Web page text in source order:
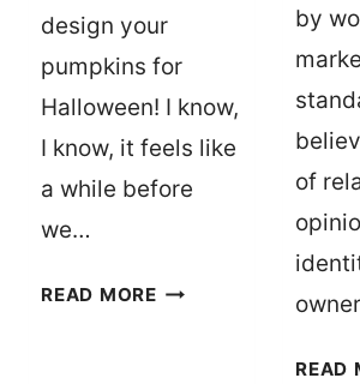
design your
pumpkins for
Halloween! I know,
I know, it feels like
a while before
we…
READ MORE15
by
of
READ